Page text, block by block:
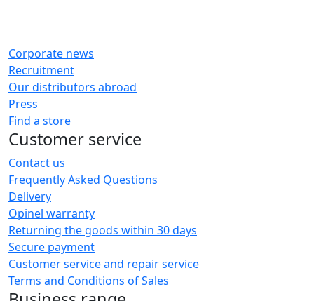
Corporate news
Recruitment
Our distributors abroad
Press
Find a store
Customer service
Contact us
Frequently Asked Questions
Delivery
Opinel warranty
Returning the goods within 30 days
Secure payment
Customer service and repair service
Terms and Conditions of Sales